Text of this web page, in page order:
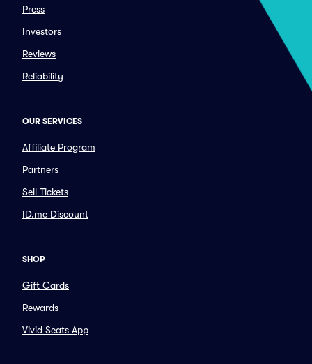
Press
Investors
Reviews
Reliability
OUR SERVICES
Affiliate Program
Partners
Sell Tickets
ID.me Discount
SHOP
Gift Cards
Rewards
Vivid Seats App